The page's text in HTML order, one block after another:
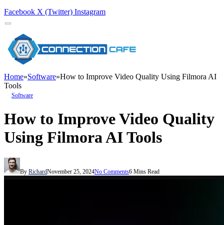
Facebook X (Twitter) Instagram
Home»Software»How to Improve Video Quality Using Filmora AI
Tools
Software
How to Improve Video Quality
Using Filmora AI Tools
By RichardNovember 25, 2024No Comments6 Mins Read